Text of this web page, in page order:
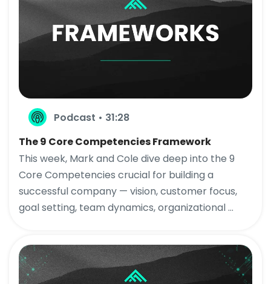
Podcast • 31:28
The 9 Core Competencies Framework
This week, Mark and Cole dive deep into the 9
Core Competencies crucial for building a
successful company — vision, customer focus,
goal setting, team dynamics, organizational ...